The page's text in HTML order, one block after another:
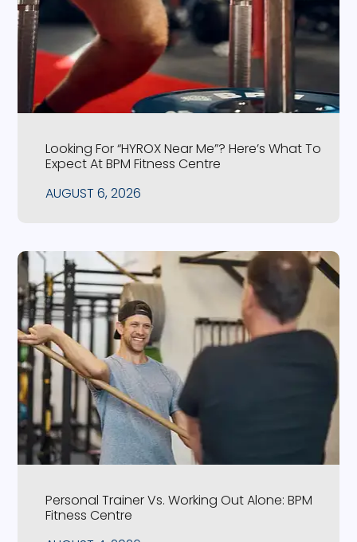
Looking For “HYROX Near Me”? Here’s What To
Expect At BPM Fitness Centre
AUGUST 6, 2026
Personal Trainer Vs. Working Out Alone: BPM
Fitness Centre